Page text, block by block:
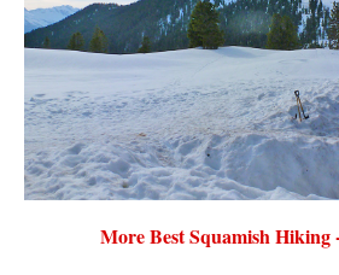
More Best Squamish Hiking